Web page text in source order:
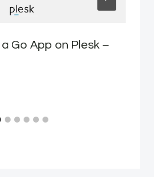
Go App on Plesk –